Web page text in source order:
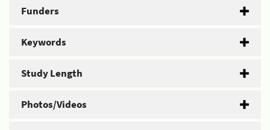
Funders
Keywords
Study Length
Photos/Videos